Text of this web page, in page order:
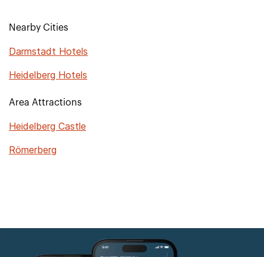
Nearby Cities
Darmstadt Hotels
Heidelberg Hotels
Area Attractions
Heidelberg Castle
Römerberg